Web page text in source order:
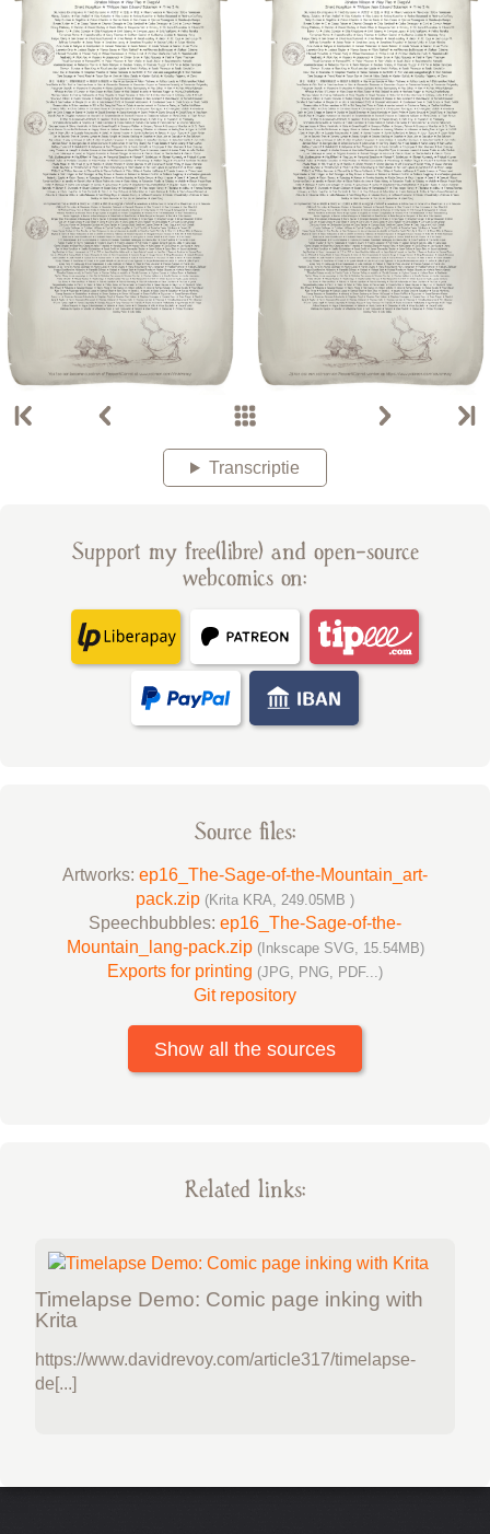
Transcriptie
Support my free(libre) and open-source
webcomics on:
Source files:
Artworks: ep16_The-Sage-of-the-Mountain_art-
pack.zip (Krita KRA, 249.05MB )
Speechbubbles: ep16_The-Sage-of-the-
Mountain_lang-pack.zip (Inkscape SVG, 15.54MB)
Exports for printing (JPG, PNG, PDF...)
Git repository
Show all the sources
Related links:
Timelapse Demo: Comic page inking with
Krita
https://www.davidrevoy.com/article317/timelapse-
de[...]